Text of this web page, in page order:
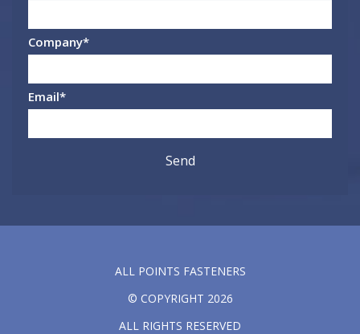
Company*
Email*
ALL POINTS FASTENERS
© COPYRIGHT 2026
ALL RIGHTS RESERVED